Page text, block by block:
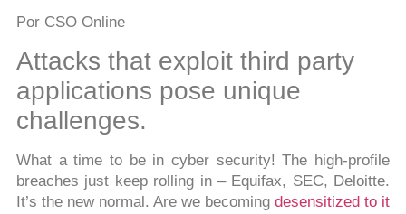
Por CSO Online
Attacks that exploit third party
applications pose unique
challenges.
What a time to be in cyber security! The high-profile
breaches just keep rolling in – Equifax, SEC, Deloitte.
It’s the new normal. Are we becomingdesensitized to it